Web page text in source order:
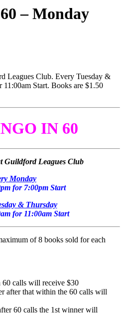
– Monday
IN 60
Guildford Leagues Club
Monday
for 7:00pm Start
& Thursday
for 11:00am Start
of 8 books sold for each
calls will receive $30
after that within the 60 calls will
60 calls the 1st winner will